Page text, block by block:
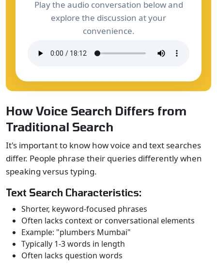
Play the audio conversation below and
explore the discussion at your
convenience.
How Voice Search Differs from
Traditional Search
It's important to know how voice and text searches
differ. People phrase their queries differently when
speaking versus typing.
Text Search Characteristics:
Shorter, keyword-focused phrases
Often lacks context or conversational elements
Example: "plumbers Mumbai"
Typically 1-3 words in length
Often lacks question words